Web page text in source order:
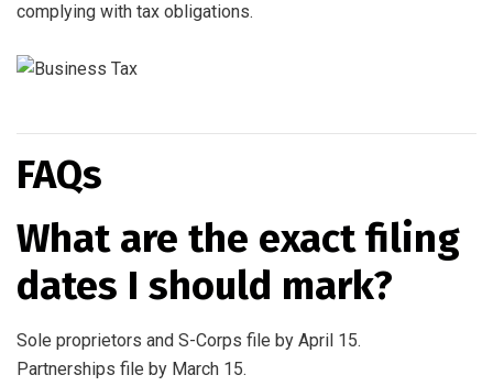
complying with tax obligations.
FAQs
What are the exact filing
dates I should mark?
Sole proprietors and S-Corps file by April 15.
Partnerships file by March 15.